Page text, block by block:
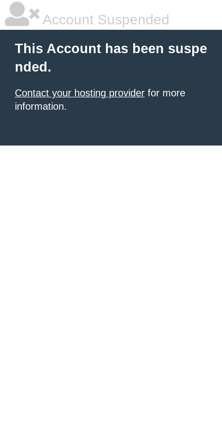
Account Suspended
This Account has been suspe
nded.
Contact your hosting provider for more
information.